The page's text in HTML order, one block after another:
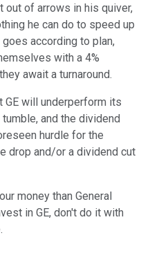
out of arrows in his quiver,
he can do to speed up
according to plan,
with a 4%
await a turnaround.
GE will underperform its
and the dividend
hurdle for the
drop and/or a dividend cut
money than General
in GE, don't do it with